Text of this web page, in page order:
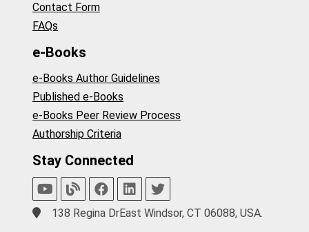
Contact Form
FAQs
e-Books
e-Books Author Guidelines
Published e-Books
e-Books Peer Review Process
Authorship Criteria
Stay Connected
138 Regina DrEast Windsor, CT 06088, USA.